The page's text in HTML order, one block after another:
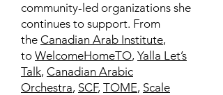
community-led organizations she
continues to support. From
the Canadian Arab Institute,
to WelcomeHomeTO, Yalla Let’s
Talk, Canadian Arabic
Orchestra, SCF, TOME, Scale